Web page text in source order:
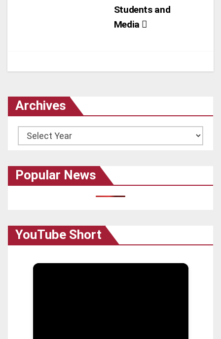
Students and
Media
Archives
Archives
Popular News
YouTube Short